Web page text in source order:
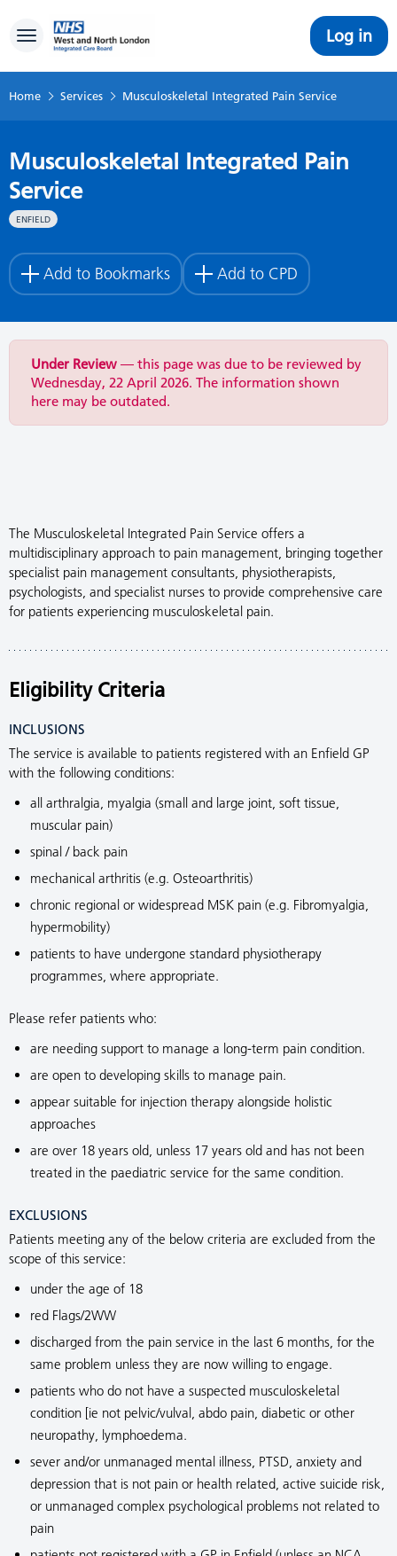
Toggle navigation Log in
Home Services Musculoskeletal Integrated Pain Service
Musculoskeletal Integrated Pain
Service
ENFIELD
Add to Bookmarks Add to CPD
Under Review — this page was due to be reviewed by
Wednesday, 22 April 2026. The information shown
here may be outdated.
The Musculoskeletal Integrated Pain Service offers a
multidisciplinary approach to pain management, bringing together
specialist pain management consultants, physiotherapists,
psychologists, and specialist nurses to provide comprehensive care
for patients experiencing musculoskeletal pain.
Eligibility Criteria
INCLUSIONS
The service is available to patients registered with an Enfield GP
with the following conditions:
all arthralgia, myalgia (small and large joint, soft tissue,
muscular pain)
spinal / back pain
mechanical arthritis (e.g. Osteoarthritis)
chronic regional or widespread MSK pain (e.g. Fibromyalgia,
hypermobility)
patients to have undergone standard physiotherapy
programmes, where appropriate.
Please refer patients who:
are needing support to manage a long-term pain condition.
are open to developing skills to manage pain.
appear suitable for injection therapy alongside holistic
approaches
are over 18 years old, unless 17 years old and has not been
treated in the paediatric service for the same condition.
EXCLUSIONS
Patients meeting any of the below criteria are excluded from the
scope of this service:
under the age of 18
red Flags/2WW
discharged from the pain service in the last 6 months, for the
same problem unless they are now willing to engage.
patients who do not have a suspected musculoskeletal
condition [ie not pelvic/vulval, abdo pain, diabetic or other
neuropathy, lymphoedema.
sever and/or unmanaged mental illness, PTSD, anxiety and
depression that is not pain or health related, active suicide risk,
or unmanaged complex psychological problems not related to
pain